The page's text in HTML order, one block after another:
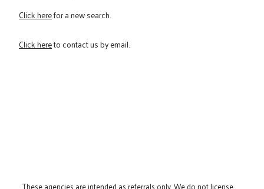
Click herefor a new search.
Click hereto contact us by email.
These agencies are intended as referrals only. We do not license,